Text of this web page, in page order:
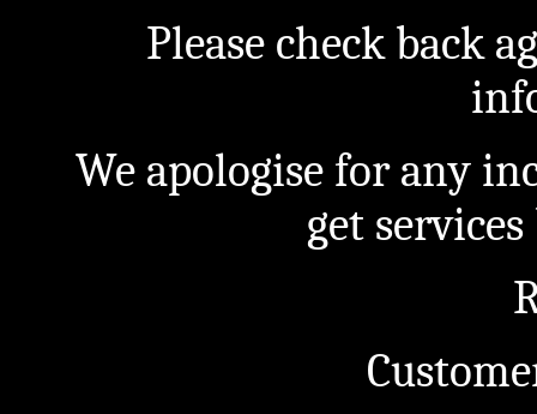
Please check back
We apologise for any
get